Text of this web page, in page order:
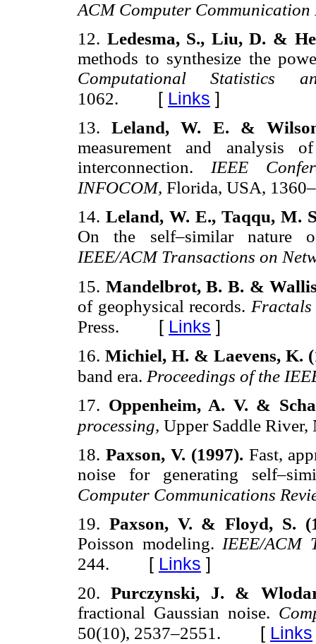
ACM Computer Communication
12. Ledesma, S., Liu, D. &
methods to synthesize the
Computational
1062. [ Links ]
13.Leland, W. E. &
measurement and
interconnection. IEEE
INFOCOM, Florida, USA,
14. Leland, W. E., Taqqu, M.
On the self–similar nature
IEEE/ACM Transactions on
15. Mandelbrot, B. B. &
of geophysical records.
Press. [ Links ]
16. Michiel, H. & Laevens, K.
band era. Proceedings of the
17. Oppenheim, A. V. &
processing, Upper Saddle River,
18. Paxson, V. (1997). Fast,
noise for generating
Computer Communications
19. Paxson, V. & Floyd, S.
Poisson modeling. IEEE/ACM
244. [ Links ]
20.Purczynski, J. &
fractional Gaussian noise.
50(10), 2537–2551. [ Links